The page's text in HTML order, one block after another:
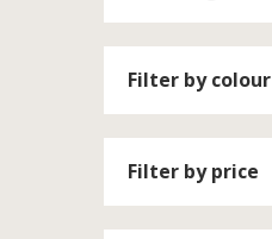
Filter by colour
Filter by price